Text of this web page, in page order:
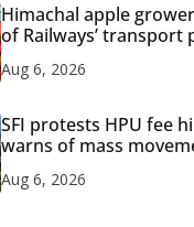
Himachal apple
of Railways’ transport
Aug 6, 2026
SFI protests HPU fee
warns of mass
Aug 6, 2026